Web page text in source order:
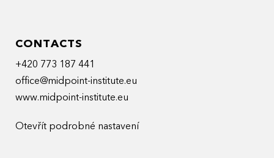
CONTACTS
+420 773 187 441
office@midpoint-institute.eu
www.midpoint-institute.eu
Otevřít podrobné nastavení